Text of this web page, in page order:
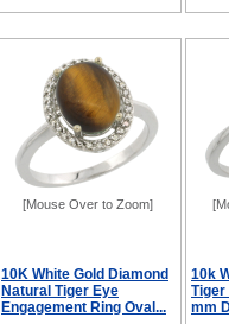
[Mouse Over to Zoom]
10K White Gold Diamond
Natural Tiger Eye
Engagement Ring Oval...
10k
Tiger
mm